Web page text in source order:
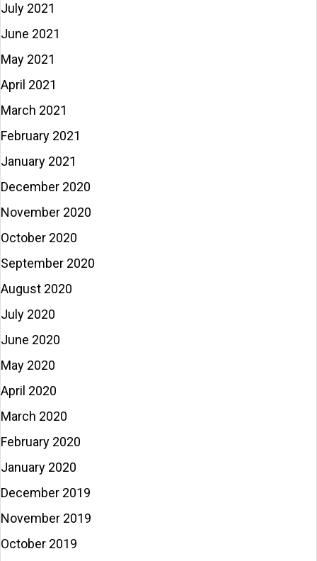
July 2021
June 2021
May 2021
April 2021
March 2021
February 2021
January 2021
December 2020
November 2020
October 2020
September 2020
August 2020
July 2020
June 2020
May 2020
April 2020
March 2020
February 2020
January 2020
December 2019
November 2019
October 2019